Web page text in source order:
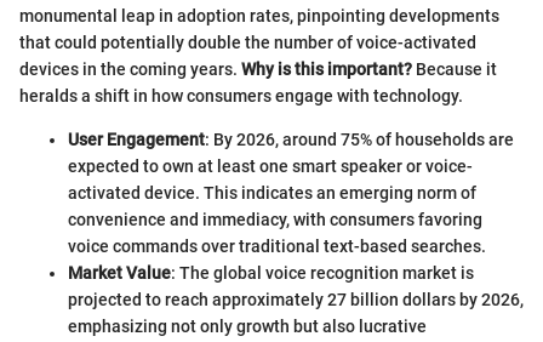
monumental leap in adoption rates, pinpointing developments
that could potentially double the number of voice-activated
devices in the coming years. Why is this important? Because it
heralds a shift in how consumers engage with technology.
User Engagement: By 2026, around 75% of households are
expected to own at least one smart speaker or voice-
activated device. This indicates an emerging norm of
convenience and immediacy, with consumers favoring
voice commands over traditional text-based searches.
Market Value: The global voice recognition market is
projected to reach approximately 27 billion dollars by 2026,
emphasizing not only growth but also lucrative